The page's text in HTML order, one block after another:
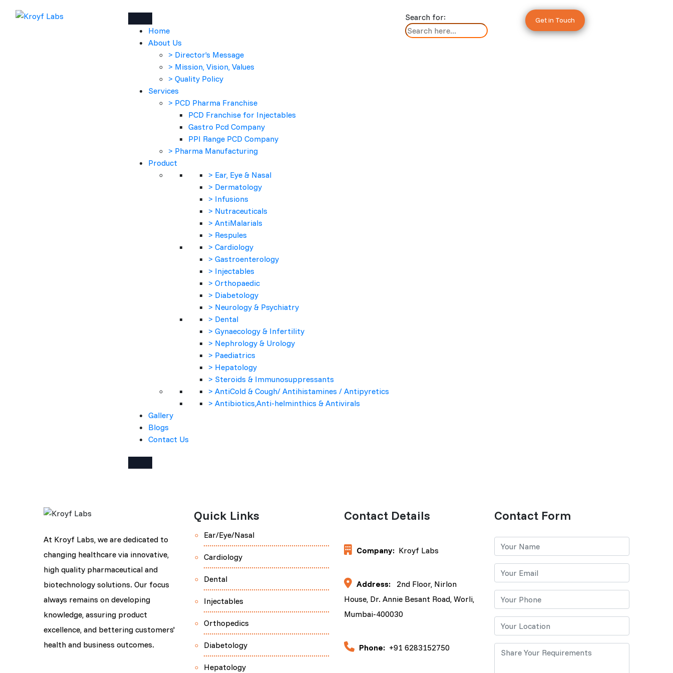
Home
About Us
> Director’s Message
> Mission, Vision, Values
> Quality Policy
Services
> PCD Pharma Franchise
PCD Franchise for Injectables
Gastro Pcd Company
PPI Range PCD Company
> Pharma Manufacturing
Product
> Ear, Eye & Nasal
> Dermatology
> Infusions
> Nutraceuticals
> AntiMalarials
> Respules
> Cardiology
> Gastroenterology
> Injectables
> Orthopaedic
> Diabetology
> Neurology & Psychiatry
> Dental
> Gynaecology & Infertility
> Nephrology & Urology
> Paediatrics
> Hepatology
> Steroids & Immunosuppressants
> AntiCold & Cough/ Antihistamines / Antipyretics
> Antibiotics,Anti-helminthics & Antivirals
Gallery
Blogs
Contact Us
Search for: Get in Touch
Company Name
Product Description :-
Moxiboon is used to treat infections of the eye, including bacterial conjunctivitis.
At Kroyf Labs, we are dedicated to
changing healthcare via innovative,
high quality pharmaceutical and
biotechnology solutions. Our focus
always remains on developing
knowledge, assuring product
excellence, and bettering customers'
health and business outcomes.
Quick Links
Ear/Eye/Nasal
Cardiology
Dental
Injectables
Orthopedics
Diabetology
Hepatology
Contact Details
Company: Kroyf Labs
Address:
2nd Floor, Nirlon
House, Dr. Annie Besant Road, Worli,
Mumbai-400030
Phone: +91 6283152750
Contact Form